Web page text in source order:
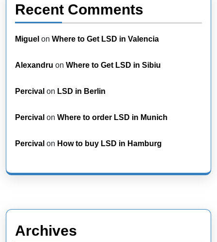
Recent Comments
Miguel on Where to Get LSD in Valencia
Alexandru on Where to Get LSD in Sibiu
Percival on LSD in Berlin
Percival on Where to order LSD in Munich
Percival on How to buy LSD in Hamburg
Archives